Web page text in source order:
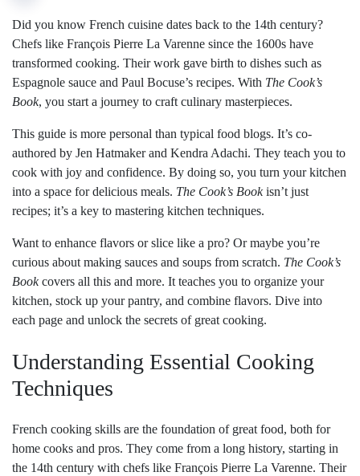
Did you know French cuisine dates back to the 14th century?
Chefs like François Pierre La Varenne since the 1600s have
transformed cooking. Their work gave birth to dishes such as
Espagnole sauce and Paul Bocuse’s recipes. With The Cook’s
Book, you start a journey to craft culinary masterpieces.
This guide is more personal than typical food blogs. It’s co-
authored by Jen Hatmaker and Kendra Adachi. They teach you to
cook with joy and confidence. By doing so, you turn your kitchen
into a space for delicious meals. The Cook’s Bookisn’t just
recipes; it’s a key to mastering kitchen techniques.
Want to enhance flavors or slice like a pro? Or maybe you’re
curious about making sauces and soups from scratch. The Cook’s
Bookcovers all this and more. It teaches you to organize your
kitchen, stock up your pantry, and combine flavors. Dive into
each page and unlock the secrets of great cooking.
Understanding Essential Cooking
Techniques
French cooking skills are the foundation of great food, both for
home cooks and pros. They come from a long history, starting in
the 14th century with chefs like François Pierre La Varenne. Their